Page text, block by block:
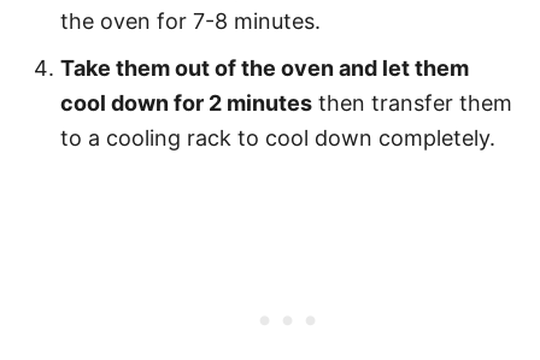
the oven for 7-8 minutes.
Take them out of the oven and let them
cool down for 2 minutes then transfer them
to a cooling rack to cool down completely.